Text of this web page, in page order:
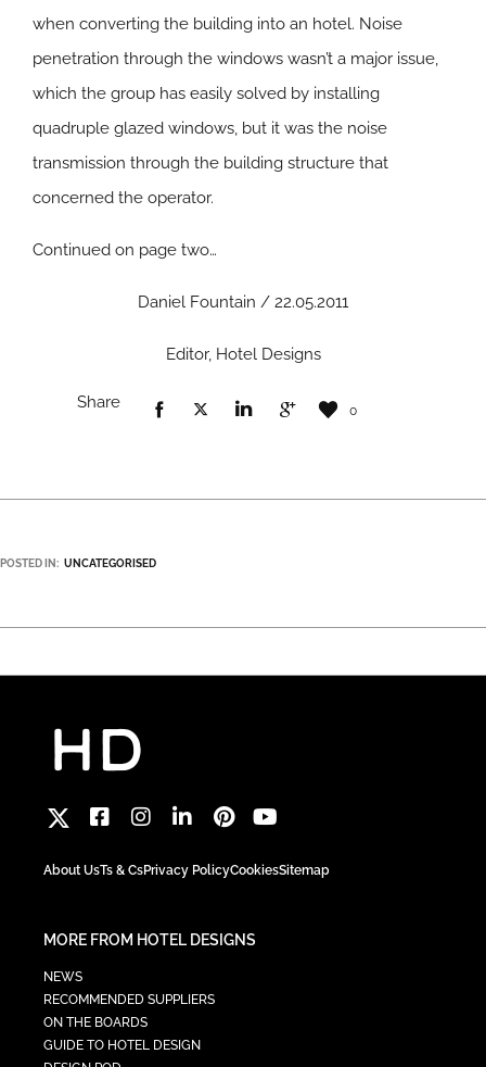
when converting the building into an hotel. Noise
penetration through the windows wasn’t a major issue,
which the group has easily solved by installing
quadruple glazed windows, but it was the noise
transmission through the building structure that
concerned the operator.
Continued on page two…
Daniel Fountain / 22.05.2011
Editor, Hotel Designs
Share 0
POSTED IN: UNCATEGORISED
About UsTs & CsPrivacy PolicyCookiesSitemap
MORE FROM HOTEL DESIGNS
NEWS
RECOMMENDED SUPPLIERS
ON THE BOARDS
GUIDE TO HOTEL DESIGN